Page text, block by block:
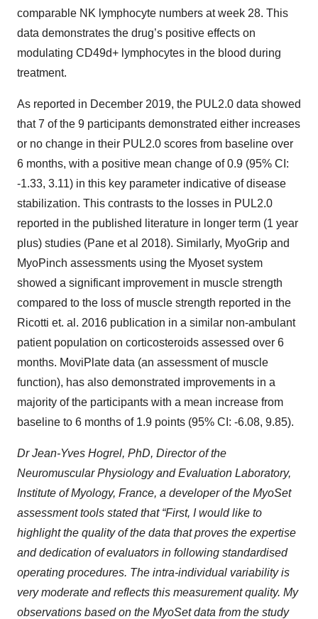
comparable NK lymphocyte numbers at week 28. This
data demonstrates the drug’s positive effects on
modulating CD49d+ lymphocytes in the blood during
treatment.
As reported in December 2019, the PUL2.0 data showed
that 7 of the 9 participants demonstrated either increases
or no change in their PUL2.0 scores from baseline over
6 months, with a positive mean change of 0.9 (95% CI:
-1.33, 3.11) in this key parameter indicative of disease
stabilization. This contrasts to the losses in PUL2.0
reported in the published literature in longer term (1 year
plus) studies (Pane et al 2018). Similarly, MyoGrip and
MyoPinch assessments using the Myoset system
showed a significant improvement in muscle strength
compared to the loss of muscle strength reported in the
Ricotti et. al. 2016 publication in a similar non-ambulant
patient population on corticosteroids assessed over 6
months. MoviPlate data (an assessment of muscle
function), has also demonstrated improvements in a
majority of the participants with a mean increase from
baseline to 6 months of 1.9 points (95% CI: -6.08, 9.85).
Dr Jean-Yves Hogrel, PhD, Director of the
Neuromuscular Physiology and Evaluation Laboratory,
Institute of Myology, France, a developer of the MyoSet
assessment tools stated that “First, I would like to
highlight the quality of the data that proves the expertise
and dedication of evaluators in following standardised
operating procedures. The intra-individual variability is
very moderate and reflects this measurement quality. My
observations based on the MyoSet data from the study